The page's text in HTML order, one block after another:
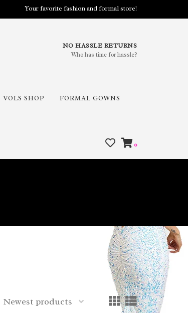
Your favorite fashion and formal store!
NO HASSLE RETURNS
Who has time for hassle?
VOLS SHOP FORMAL GOWNS
0